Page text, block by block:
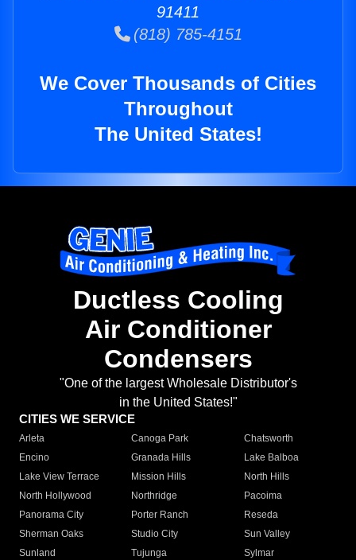
91411
(818) 785-4151
We Cover Thousands of Cities
Throughout
The United States!
Ductless Cooling
Air Conditioner
Condensers
"One of the largest Wholesale Distributor's
in the United States!"
CITIES WE SERVICE
Arleta Canoga Park
Chatsworth
Encino
Granada Hills
Lake Balboa
Lake View Terrace
Mission Hills
North Hills
North Hollywood
Northridge
Pacoima
Panorama City
Porter Ranch
Reseda
Sherman Oaks
Studio City
Sun Valley
Sunland
Tujunga
Sylmar